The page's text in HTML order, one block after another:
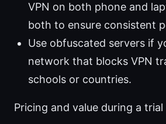
VPN on both phone and
both to ensure consistent
Use obfuscated servers if
network that blocks VPN
schools or countries.
Pricing and value during a trial